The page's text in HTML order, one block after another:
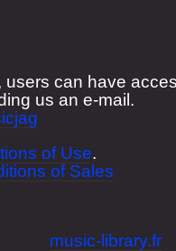
can have
us an e-mail.
of Use.
of Sales
music-library.fr